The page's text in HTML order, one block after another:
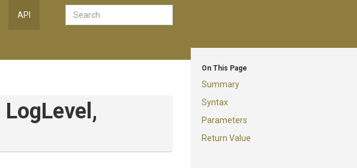
API
On This Page
Summary
Syntax
Parameters
Return Value
LogLevel,